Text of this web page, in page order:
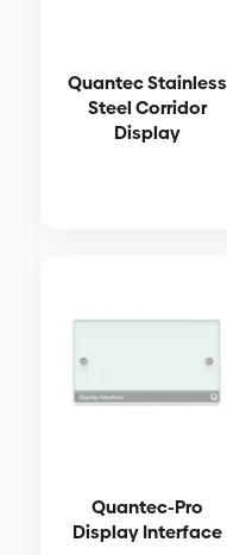
Quantec Stainless
Steel Corridor
Display
Quantec-Pro
Display Interface